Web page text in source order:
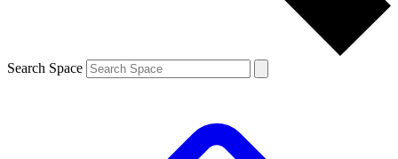
Search Space